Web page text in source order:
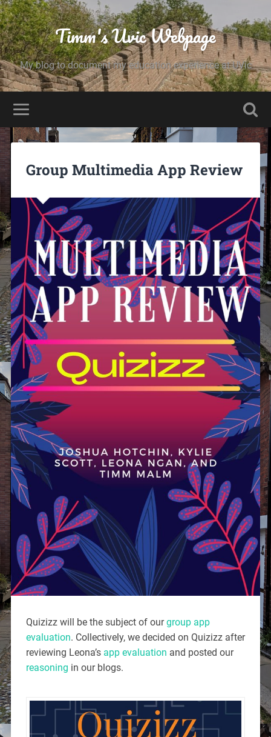
Timm's Uvic Webpage
My blog to document my education experience at UVic
Group Multimedia App Review
Quizizz will be the subject of ourgroup app
evaluation. Collectively, we decided on Quizizz after
reviewing Leona’sapp evaluation and posted our
reasoning in our blogs.